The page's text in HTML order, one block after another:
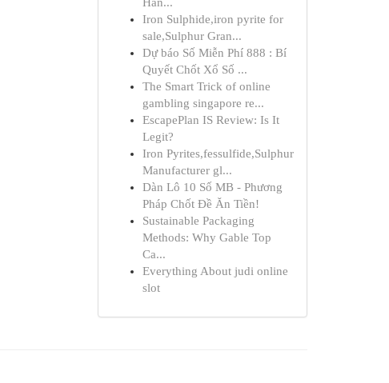
Iron Sulphide,iron pyrite for
sale,Sulphur Gran...
Dự báo Số Miễn Phí 888 : Bí
Quyết Chốt Xổ Số ...
The Smart Trick of online
gambling singapore re...
EscapePlan IS Review: Is It
Legit?
Iron Pyrites,fessulfide,Sulphur
Manufacturer gl...
Dàn Lô 10 Số MB - Phương
Pháp Chốt Đề Ăn Tiền!
Sustainable Packaging
Methods: Why Gable Top
Ca...
Everything About judi online
slot